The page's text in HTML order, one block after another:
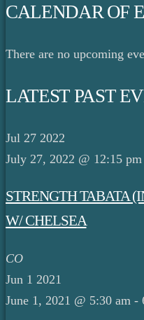
CALENDAR OF
There are no upcoming
LATEST PAST
Jul 27 2022
July 27, 2022 @ 12:15 pm
STRENGTH TABATA
W/ CHELSEA
CO
Jun 1 2021
June 1, 2021 @ 5:30 am -